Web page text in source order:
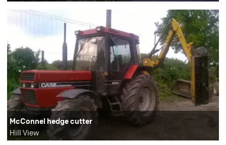
McConnel hedge cutter
Hill View